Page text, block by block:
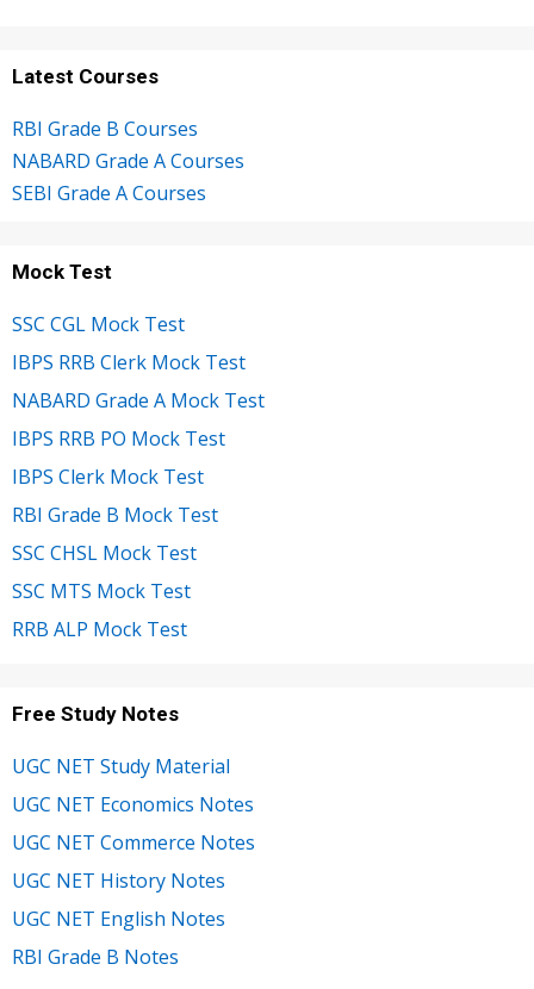
Latest Courses
RBI Grade B Courses
NABARD Grade A Courses
SEBI Grade A Courses
Mock Test
SSC CGL Mock Test
IBPS RRB Clerk Mock Test
NABARD Grade A Mock Test
IBPS RRB PO Mock Test
IBPS Clerk Mock Test
RBI Grade B Mock Test
SSC CHSL Mock Test
SSC MTS Mock Test
RRB ALP Mock Test
Free Study Notes
UGC NET Study Material
UGC NET Economics Notes
UGC NET Commerce Notes
UGC NET History Notes
UGC NET English Notes
RBI Grade B Notes